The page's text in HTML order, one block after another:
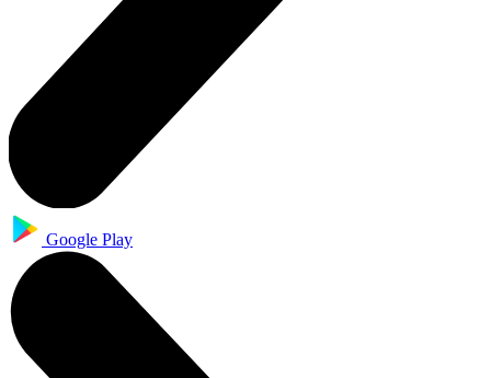
Google Play